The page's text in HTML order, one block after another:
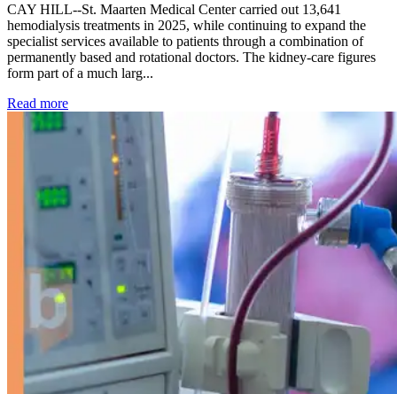
CAY HILL--St. Maarten Medical Center carried out 13,641
hemodialysis treatments in 2025, while continuing to expand the
specialist services available to patients through a combination of
permanently based and rotational doctors. The kidney-care figures
form part of a much larg...
Read more: Kidney disease drives more than 13,600 treatments as